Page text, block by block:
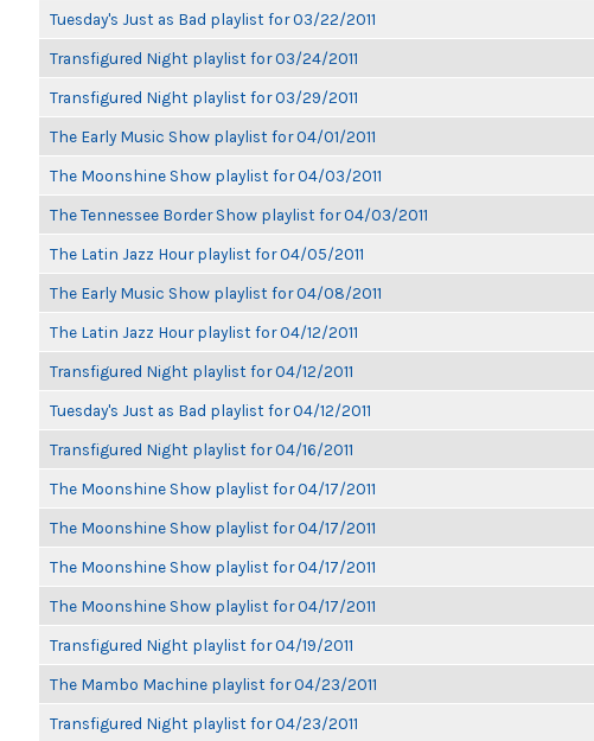
Tuesday's Just as Bad playlist for 03/22/2011
Transfigured Night playlist for 03/24/2011
Transfigured Night playlist for 03/29/2011
The Early Music Show playlist for 04/01/2011
The Moonshine Show playlist for 04/03/2011
The Tennessee Border Show playlist for 04/03/2011
The Latin Jazz Hour playlist for 04/05/2011
The Early Music Show playlist for 04/08/2011
The Latin Jazz Hour playlist for 04/12/2011
Transfigured Night playlist for 04/12/2011
Tuesday's Just as Bad playlist for 04/12/2011
Transfigured Night playlist for 04/16/2011
The Moonshine Show playlist for 04/17/2011
The Moonshine Show playlist for 04/17/2011
The Moonshine Show playlist for 04/17/2011
The Moonshine Show playlist for 04/17/2011
Transfigured Night playlist for 04/19/2011
The Mambo Machine playlist for 04/23/2011
Transfigured Night playlist for 04/23/2011